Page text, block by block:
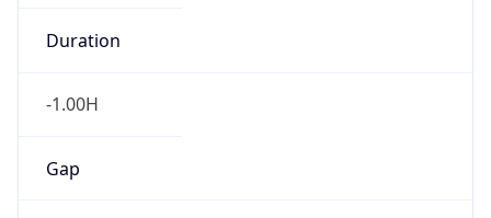
Duration
-1.00H
Gap